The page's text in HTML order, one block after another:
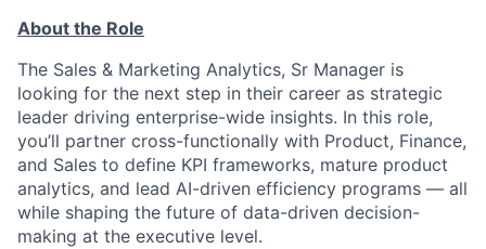
About the Role
The Sales & Marketing Analytics, Sr Manager is
looking for the next step in their career as strategic
leader driving enterprise-wide insights. In this role,
you’ll partner cross-functionally with Product, Finance,
and Sales to define KPI frameworks, mature product
analytics, and lead AI-driven efficiency programs — all
while shaping the future of data-driven decision-
making at the executive level.